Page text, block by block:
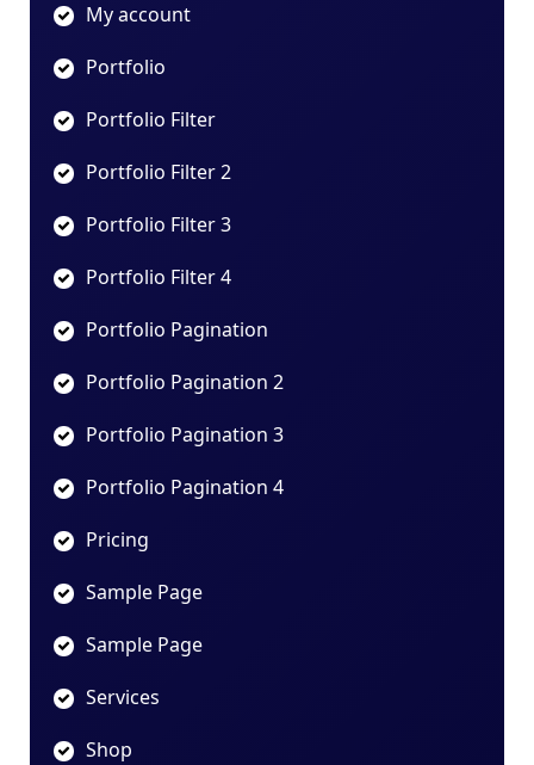
My account
Portfolio
Portfolio Filter
Portfolio Filter 2
Portfolio Filter 3
Portfolio Filter 4
Portfolio Pagination
Portfolio Pagination 2
Portfolio Pagination 3
Portfolio Pagination 4
Pricing
Sample Page
Sample Page
Services
Shop